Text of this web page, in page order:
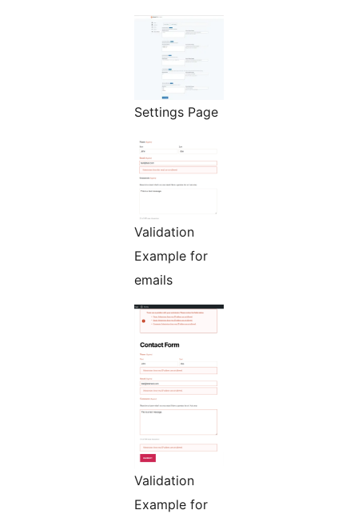
Settings Page
Validation
Example for
emails
Validation
Example for